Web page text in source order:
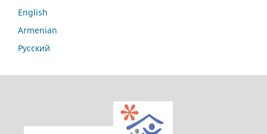
English
Armenian
Русский